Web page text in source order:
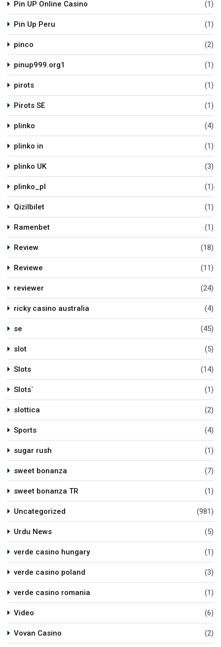
Pin UP Online Casino (1)
Pin Up Peru (1)
pinco (2)
pinup999.org1 (1)
pirots (1)
Pirots SE (1)
plinko (4)
plinko in (1)
plinko UK (3)
plinko_pl (1)
Qizilbilet (1)
Ramenbet (1)
Review (18)
Reviewe (11)
reviewer (24)
ricky casino australia (4)
se (45)
slot (5)
Slots (14)
Slots` (1)
slottica (2)
Sports (4)
sugar rush (1)
sweet bonanza (7)
sweet bonanza TR (1)
Uncategorized (981)
Urdu News (5)
verde casino hungary (1)
verde casino poland (3)
verde casino romania (1)
Video (6)
Vovan Casino (2)